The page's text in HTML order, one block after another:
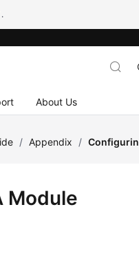
.
About Us
/ Appendix /
Module